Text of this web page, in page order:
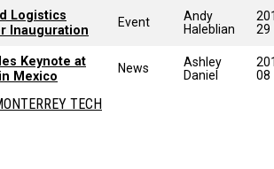
Logistics
Inauguration
Event
Andy
Haleblian
29
Keynote at
Mexico
News
Ashley
Daniel
08
TECH